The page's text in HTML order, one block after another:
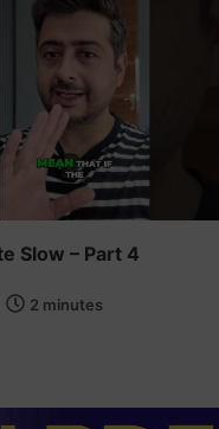
Slow – Part 4
2 minutes